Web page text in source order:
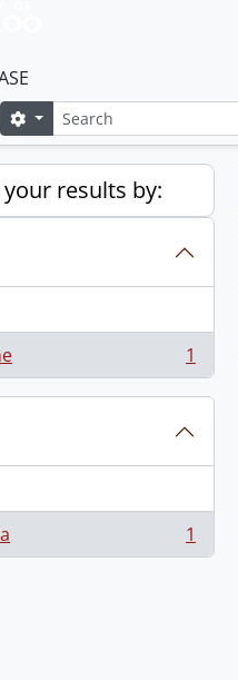
SearchSearch options
results by:
1
1